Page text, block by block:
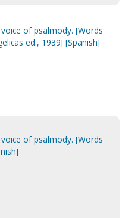
of psalmody. [Words
ed., 1939] [Spanish]
of psalmody. [Words